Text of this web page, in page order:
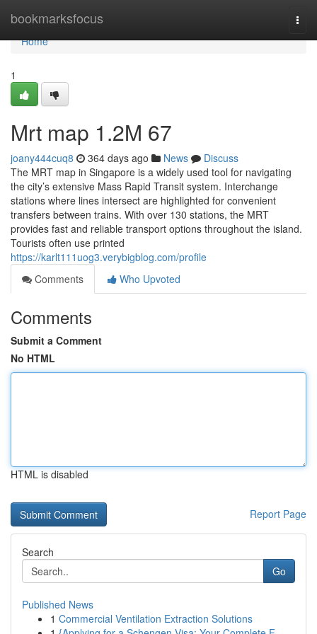
bookmarksfocus
Home
Home
1
Mrt map​ 1.2M 67
joany444cuq8 364 days ago News
Discuss
The MRT map in Singapore is a widely used tool for navigating
the city’s extensive Mass Rapid Transit system. Interchange
stations where lines intersect are highlighted for convenient
transfers between trains. With over 130 stations, the MRT
provides fast and reliable transport options throughout the island.
Tourists often use printed
https://karlt111uog3.verybigblog.com/profile
Comments
Who Upvoted
Comments
Submit a Comment
No HTML
HTML is disabled
Report Page
Search
Go
Published News
1 Commercial Ventilation Extraction Solutions